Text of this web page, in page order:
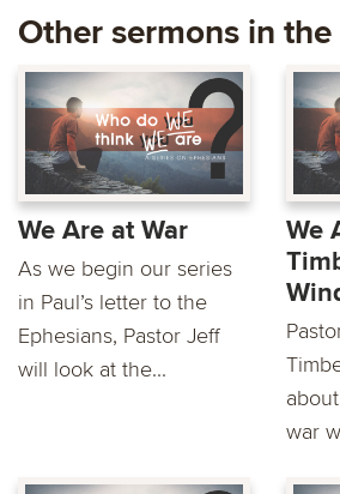
Other sermons in the
We Are at War
As we begin our series
in Paul’s letter to the
Ephesians, Pastor Jeff
will look at the...
We
war